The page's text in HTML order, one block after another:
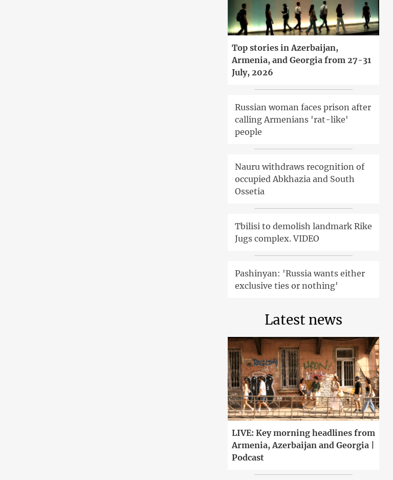
Top stories in Azerbaijan,
Armenia, and Georgia from 27-31
July, 2026
Russian woman faces prison after
calling Armenians 'rat-like'
people
Nauru withdraws recognition of
occupied Abkhazia and South
Ossetia
Tbilisi to demolish landmark Rike
Jugs complex. VIDEO
Pashinyan: 'Russia wants either
exclusive ties or nothing'
Latest news
LIVE: Key morning headlines from
Armenia, Azerbaijan and Georgia |
Podcast